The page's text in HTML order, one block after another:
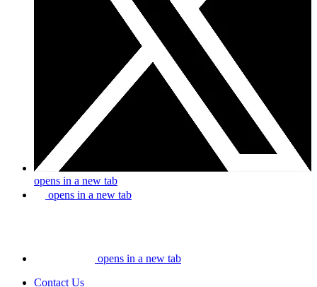
opens in a new tab
opens in a new tab
opens in a new tab
Contact Us